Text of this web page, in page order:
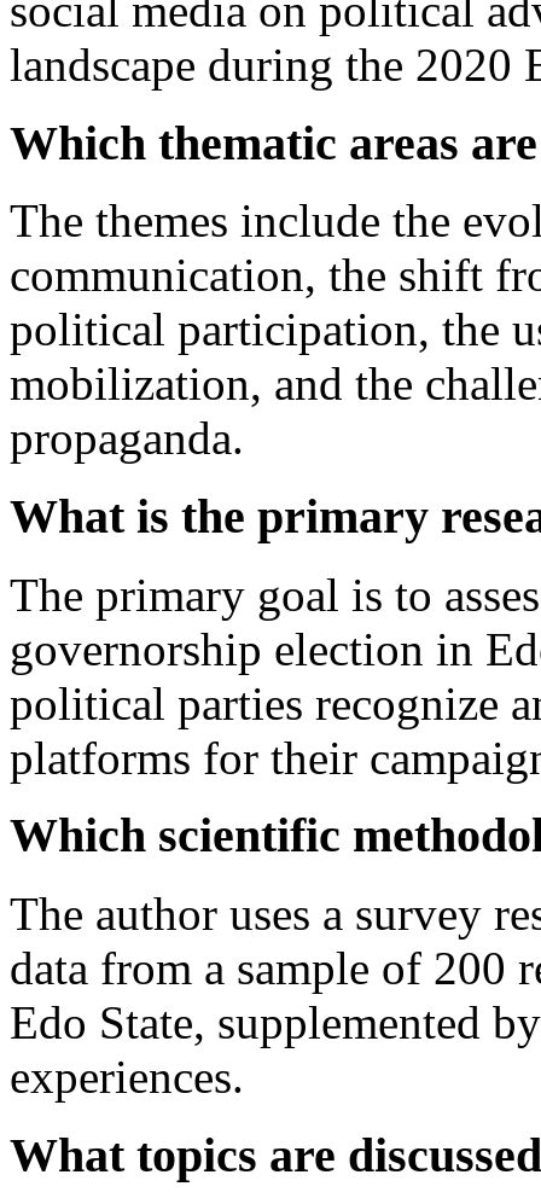
landscape during the 2020
Which thematic areas
The themes include the
communication, the shift
political participation, the
mobilization, and the
propaganda.
What is the primary
The primary goal is to
governorship election in
political parties recognize
platforms for their
Which scientific
The author uses a survey
data from a sample of 200
Edo State, supplemented
experiences.
What topics are